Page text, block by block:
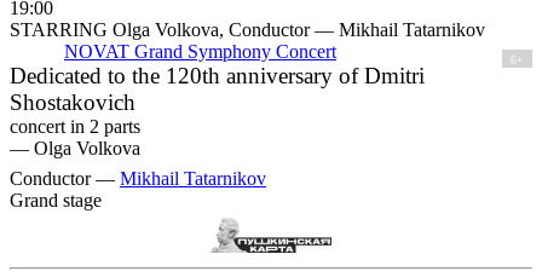
19:00
STARRING Olga Volkova, Conductor — Mikhail Tatarnikov
NOVAT Grand Symphony Concert
6+
Dedicated to the 120th anniversary of Dmitri
Shostakovich
concert in 2 parts
— Olga Volkova
Conductor — Mikhail Tatarnikov
Grand stage